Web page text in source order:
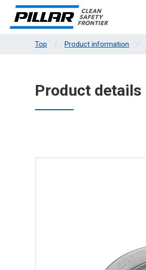
Top Product information
Product details